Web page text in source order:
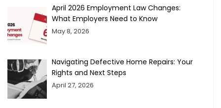
April 2026 Employment Law Changes:
What Employers Need to Know
May 8, 2026
Navigating Defective Home Repairs: Your
Rights and Next Steps
April 27, 2026